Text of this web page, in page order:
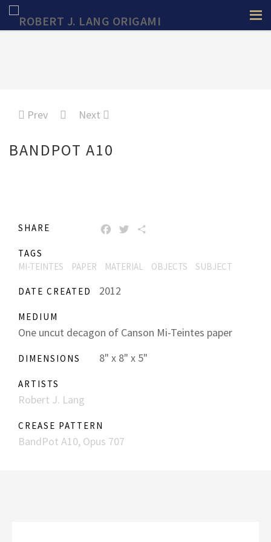
Prev Next
BANDPOT A10
SHARE FACEBOOK
TWITTER
TAGS
MI-TEINTES
PAPER MATERIAL OBJECTS SUBJECT
DATE CREATED 2012
MEDIUM
One uncut decagon of Canson Mi-Teintes paper
DIMENSIONS 8" x 8" x 5"
ARTISTS
Robert J. Lang
CREASE PATTERN
BandPot A10, Opus 707